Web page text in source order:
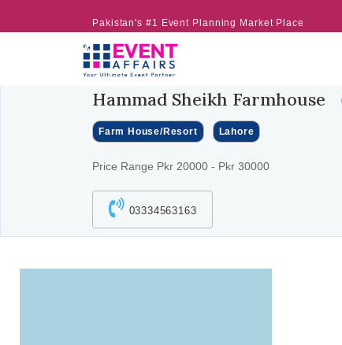
Pakistan's #1 Event Planning Market Place
Hammad Sheikh Farmhouse
Farm House/Resort Lahore
Price Range Pkr 20000 - Pkr 30000
03334563163